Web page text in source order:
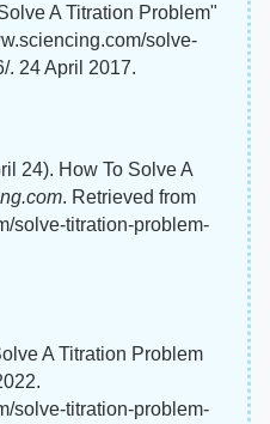
A Titration Problem"
solve-
. 24 April 2017.
24). How To Solve A
. Retrieved from
solve-titration-problem-
A Titration Problem
solve-titration-problem-